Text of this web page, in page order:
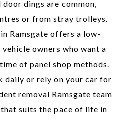
dings are common,
or from stray trolleys.
Ramsgate offers a low-
owners who want a
of panel shop methods.
daily or rely on your car for
removal Ramsgate team
suits the pace of life in